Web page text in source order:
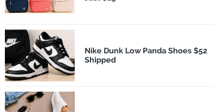
Nike Dunk Low Panda Shoes $52
Shipped